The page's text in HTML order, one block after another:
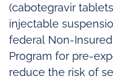
(cabotegravir
injectable
federal Non-
Program for pre-
reduce the risk of